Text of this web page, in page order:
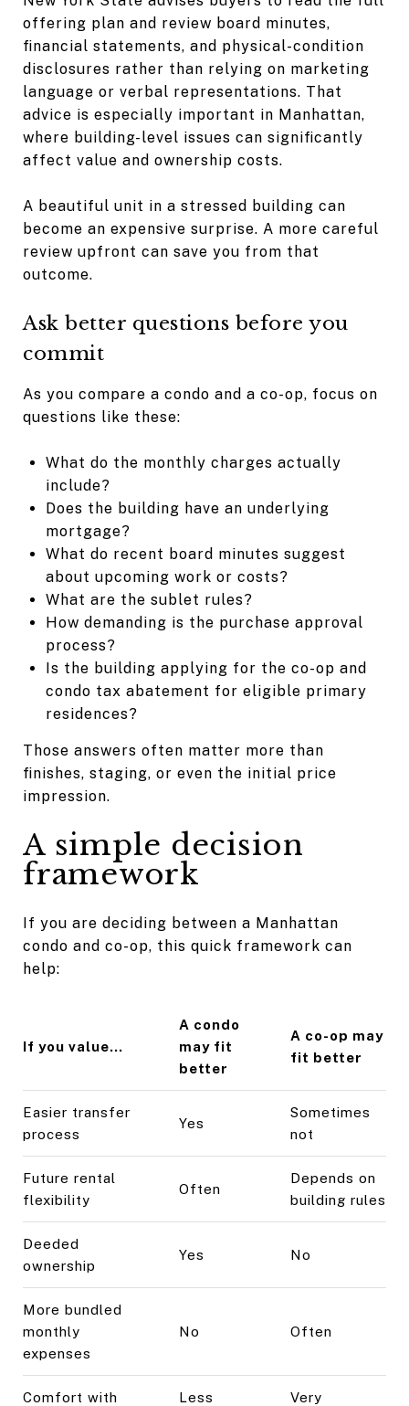
offering plan and review board minutes,
financial statements, and physical-condition
disclosures rather than relying on marketing
language or verbal representations. That
advice is especially important in Manhattan,
where building-level issues can significantly
affect value and ownership costs.
A beautiful unit in a stressed building can
become an expensive surprise. A more careful
review upfront can save you from that
outcome.
Ask better questions before you
commit
As you compare a condo and a co-op, focus on
questions like these:
What do the monthly charges actually
include?
Does the building have an underlying
mortgage?
What do recent board minutes suggest
about upcoming work or costs?
What are the sublet rules?
How demanding is the purchase approval
process?
Is the building applying for the co-op and
condo tax abatement for eligible primary
residences?
Those answers often matter more than
finishes, staging, or even the initial price
impression.
A simple decision
framework
If you are deciding between a Manhattan
condo and co-op, this quick framework can
help:
If you value...
A condo
may fit
better
A co-op may
fit better
Easier transfer
process
Yes
Sometimes
not
Future rental
flexibility
Often
Depends on
building rules
Deeded
ownership
Yes No
More bundled
monthly
expenses
No Often
Comfort with
Less
Very